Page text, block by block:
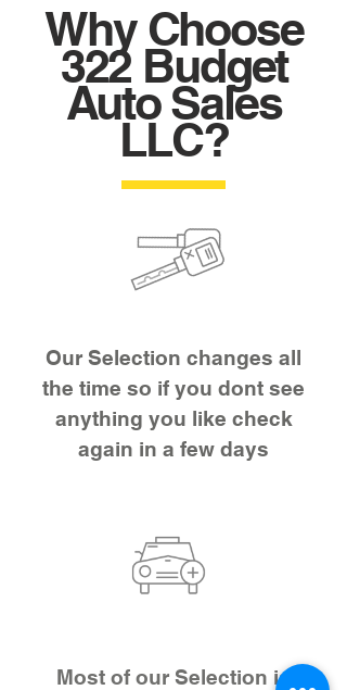
Why Choose
322 Budget
Auto Sales
LLC?
Our Selection changes all
the time so if you dont see
anything you like check
again in a few days
Most of our Selection is